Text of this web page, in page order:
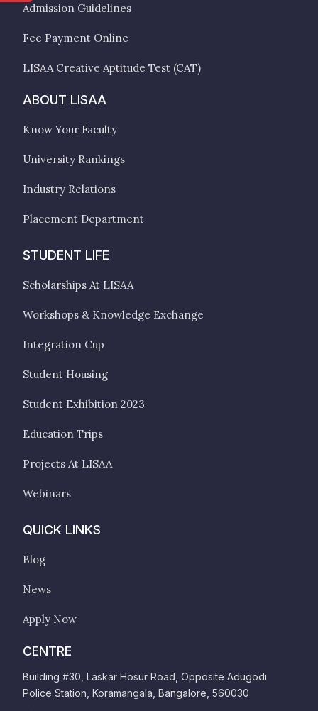
Admission Guidelines
Fee Payment Online
LISAA Creative Aptitude Test (CAT)
ABOUT LISAA
Know Your Faculty
University Rankings
Industry Relations
Placement Department
STUDENT LIFE
Scholarships At LISAA
Workshops & Knowledge Exchange
Integration Cup
Student Housing
Student Exhibition 2023
Education Trips
Projects At LISAA
Webinars
QUICK LINKS
Blog
News
Apply Now
CENTRE
Building #30, Laskar Hosur Road, Opposite Adugodi
Police Station, Koramangala, Bangalore, 560030